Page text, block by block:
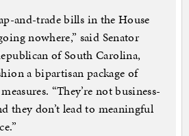
and-trade bills in the House
nowhere,” said Senator
of South Carolina,
a bipartisan package of
“They’re not business-
they don’t lead to meaningful